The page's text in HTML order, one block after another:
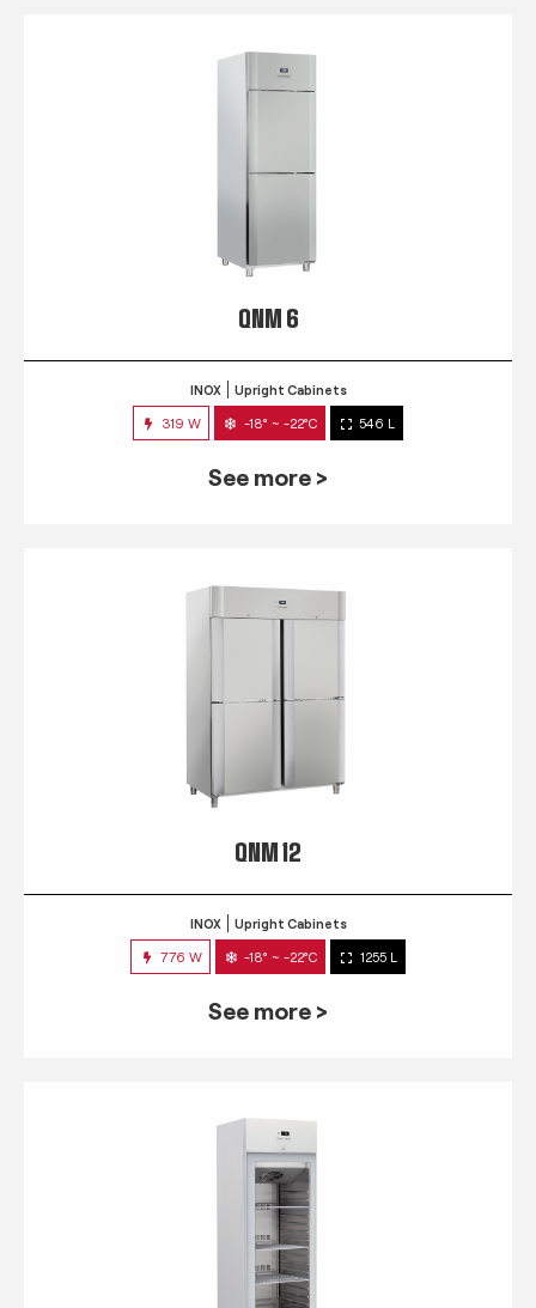
QNM 6
INOX Upright Cabinets
319 W -18° ~ -22°C 546 L
See more >
QNM 12
INOX Upright Cabinets
776 W -18° ~ -22°C 1255 L
See more >